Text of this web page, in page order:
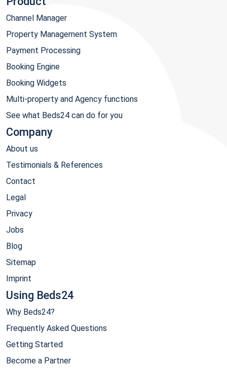
Channel Manager
Property Management System
Payment Processing
Booking Engine
Booking Widgets
Multi-property and Agency functions
See what Beds24 can do for you
Company
About us
Testimonials & References
Contact
Legal
Privacy
Jobs
Blog
Sitemap
Imprint
Using Beds24
Why Beds24?
Frequently Asked Questions
Getting Started
Become a Partner